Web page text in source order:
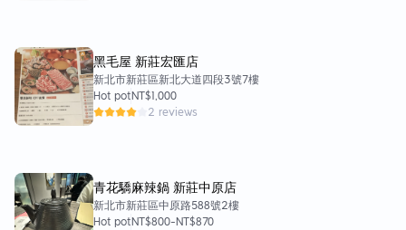
黑毛屋 新莊宏匯店
新北市新莊區新北大道四段3號7樓
Hot potNT$1,000
2 reviews
青花驕麻辣鍋 新莊中原店
新北市新莊區中原路588號2樓
Hot potNT$800-NT$870